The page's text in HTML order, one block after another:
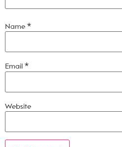
Name *
Email *
Website